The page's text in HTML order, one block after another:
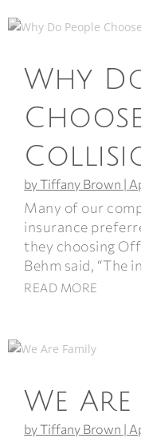
Why
byTiffany Brown |
Many of our
insurance
they choosing
Behm said, “The
READ MORE
We Are
byTiffany Brown |